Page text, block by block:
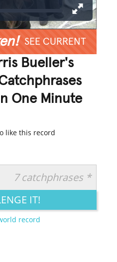
SEE CURRENT
Bueller's
One Minute
like this record
CUTE CREATIVE
7 catchphrases *
IT!
record